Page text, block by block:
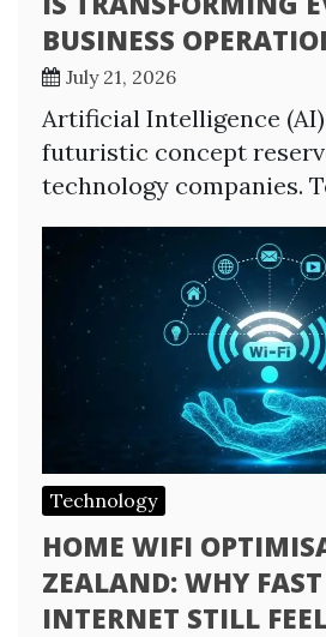
BUSINESS
July 21, 2026
Artificial Intelligence
futuristic concept
technology companies.
Technology
HOME WIFI
ZEALAND: WHY
INTERNET STILL